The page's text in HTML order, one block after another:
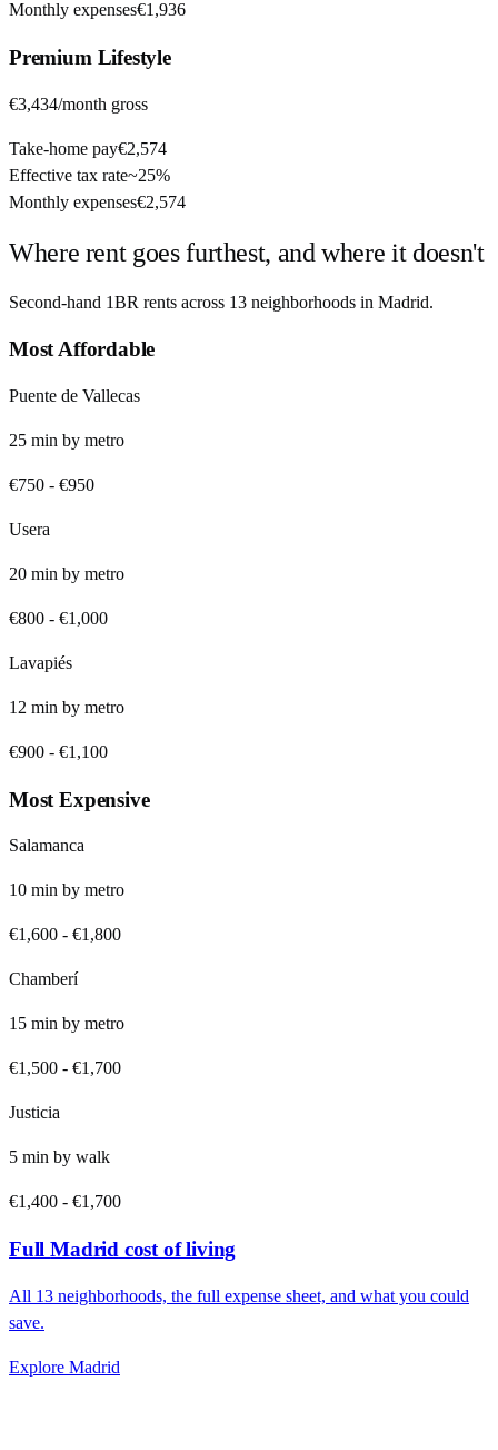
Monthly expenses€1,936
Premium Lifestyle
€3,434/month gross
Take-home pay€2,574
Effective tax rate~25%
Monthly expenses€2,574
Where rent goes furthest, and where it doesn't
Second-hand 1BR rents across 13 neighborhoods in Madrid.
Most Affordable
Puente de Vallecas
25 min by metro
€750 - €950
Usera
20 min by metro
€800 - €1,000
Lavapiés
12 min by metro
€900 - €1,100
Most Expensive
Salamanca
10 min by metro
€1,600 - €1,800
Chamberí
15 min by metro
€1,500 - €1,700
Justicia
5 min by walk
€1,400 - €1,700
FullMadrid cost of living
All 13 neighborhoods, the full expense sheet, and what you could
save.
Explore Madrid